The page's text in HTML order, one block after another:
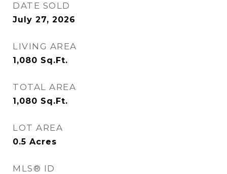
DATE SOLD
July 27, 2026
LIVING AREA
1,080 Sq.Ft.
TOTAL AREA
1,080 Sq.Ft.
LOT AREA
0.5 Acres
MLS® ID